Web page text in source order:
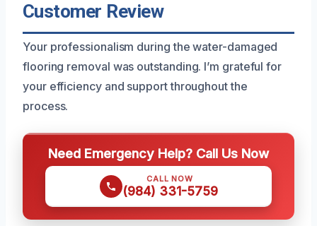
Customer Review
Your professionalism during the water-damaged
flooring removal was outstanding. I’m grateful for
your efficiency and support throughout the
process.
Need Emergency Help? Call Us Now
CALL NOW
(984) 331-5759